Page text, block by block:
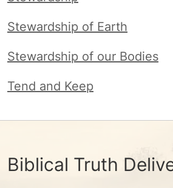
Stewardship of Earth
Stewardship of our Bodies
Tend and Keep
Biblical Truth